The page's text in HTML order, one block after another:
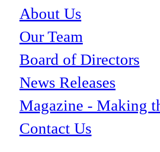
About Us
Our Team
Board of Directors
News Releases
Magazine - Making
Contact Us